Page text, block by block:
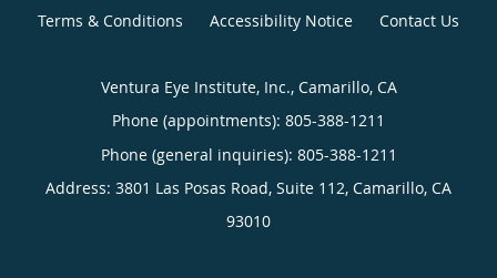
Terms & Conditions Accessibility Notice Contact Us
Ventura Eye Institute, Inc., Camarillo, CA
Phone (appointments): 805-388-1211
Phone (general inquiries): 805-388-1211
Address: 3801 Las Posas Road, Suite 112, Camarillo, CA
93010